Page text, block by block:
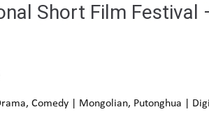
Short Film Festival
Comedy | Mongolian, Putonghua |